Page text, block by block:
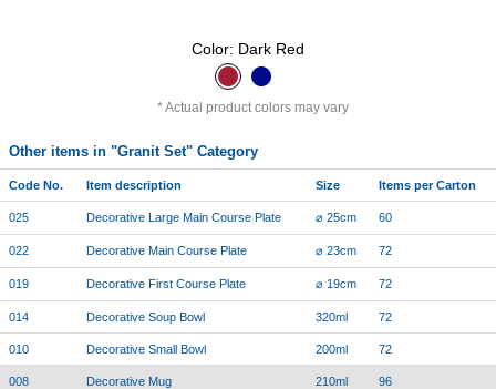
Color: Dark Red
Actual product colors may vary
Other items in "Granit Set" Category
Code No. Item description Size Items per Carton
025 Decorative Large Main Course Plate ⌀ 25cm 60
022 Decorative Main Course Plate ⌀ 23cm 72
019 Decorative First Course Plate ⌀ 19cm 72
014 Decorative Soup Bowl 320ml 72
010 Decorative Small Bowl 200ml 72
008 Decorative Mug 210ml 96